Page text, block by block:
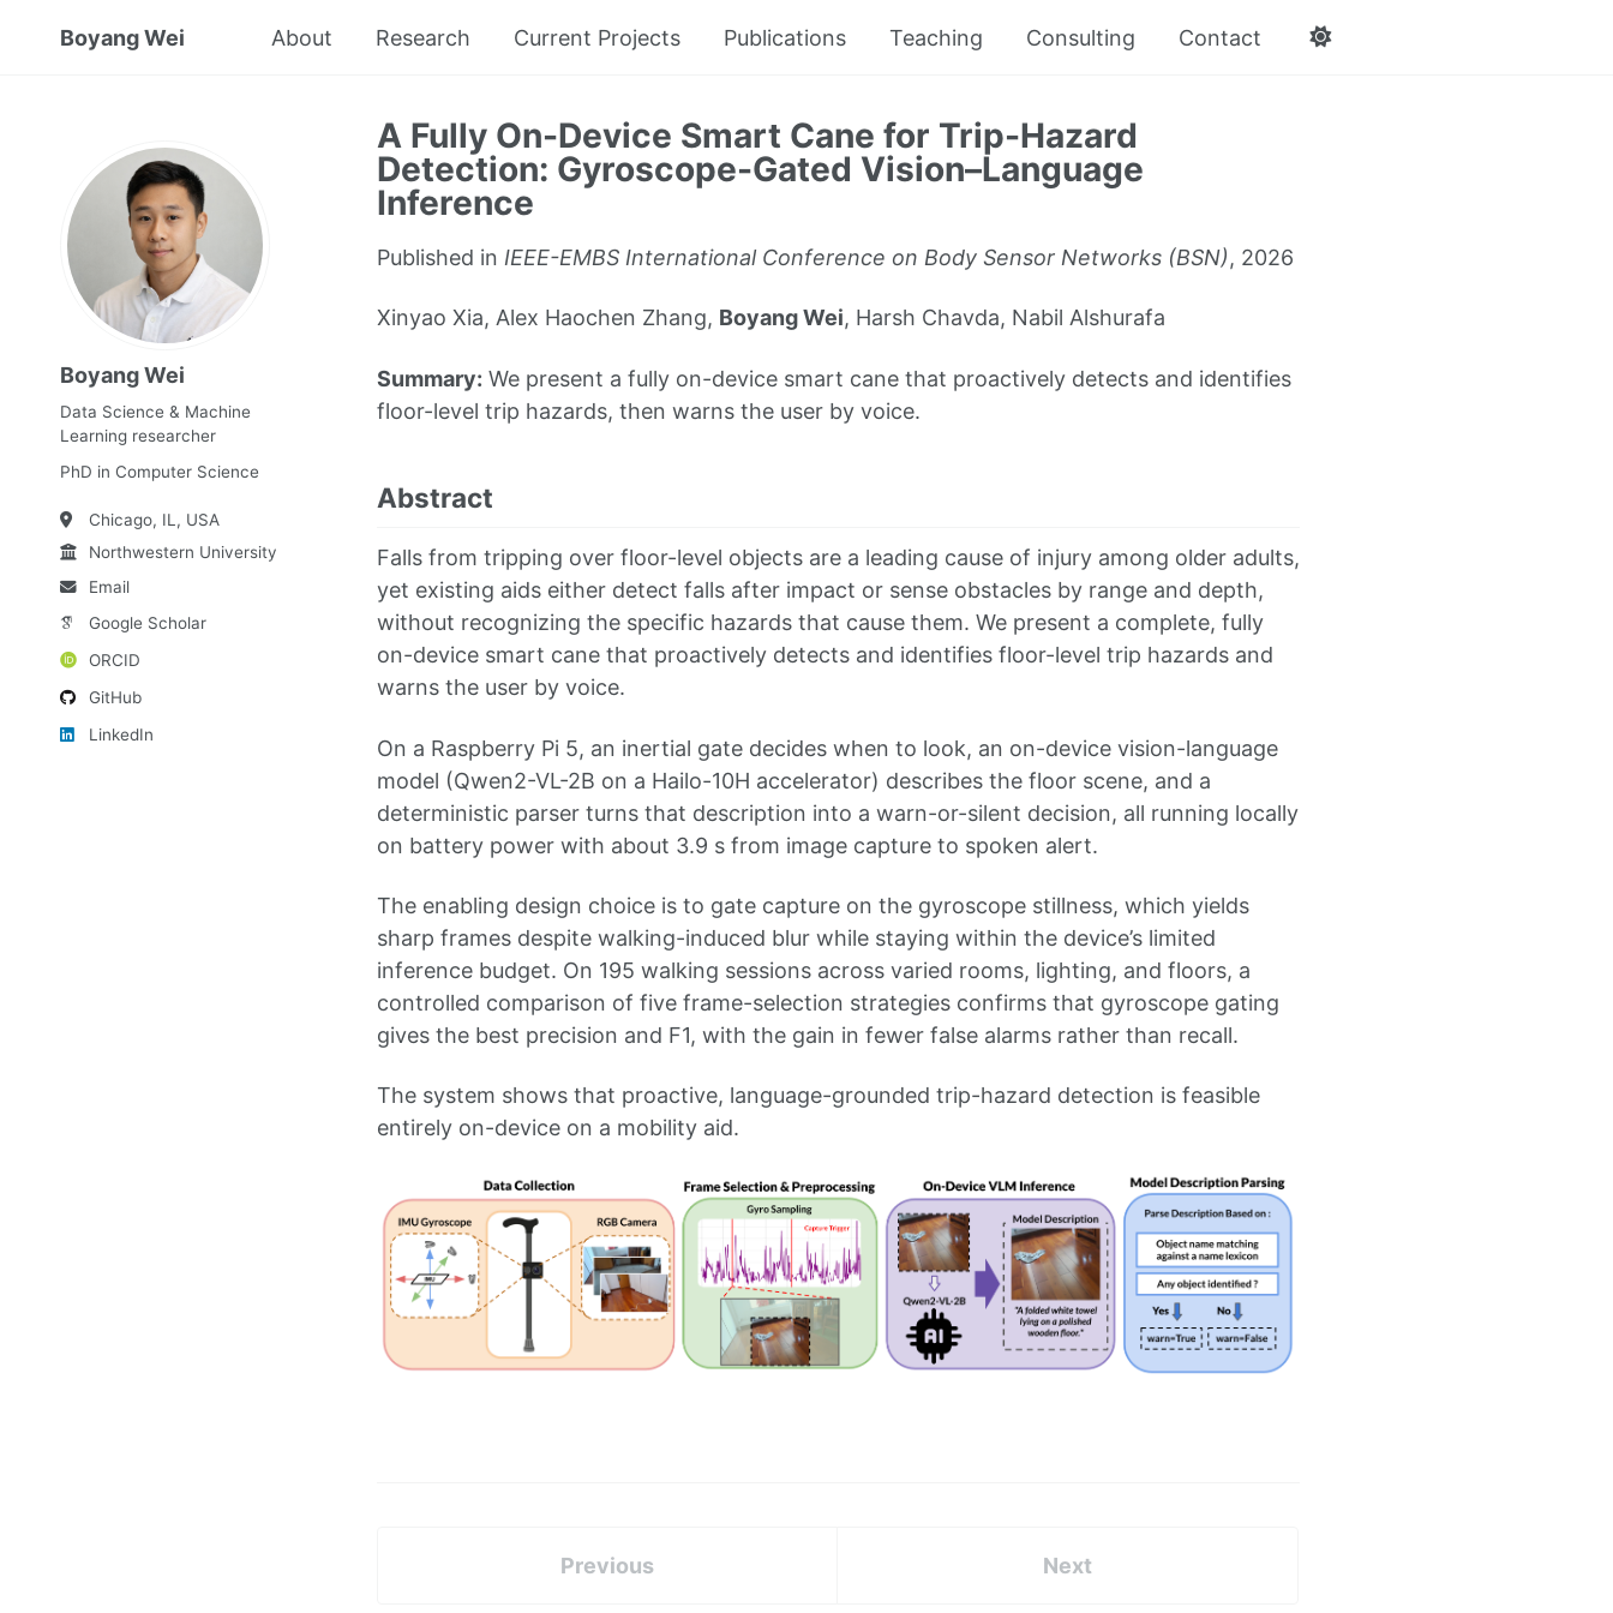
Boyang Wei About Research Current Projects Publications Teaching Consulting Contact
Boyang Wei
Data Science & Machine
Learning researcher
PhD in Computer Science
Chicago, IL, USA
Northwestern University
Email
Google Scholar
ORCID
GitHub
LinkedIn
A Fully On-Device Smart Cane for Trip-Hazard
Detection: Gyroscope-Gated Vision–Language
Inference
Published in IEEE-EMBS International Conference on Body Sensor Networks (BSN), 2026
Xinyao Xia, Alex Haochen Zhang, Boyang Wei, Harsh Chavda, Nabil Alshurafa
Summary: We present a fully on-device smart cane that proactively detects and identifies
floor-level trip hazards, then warns the user by voice.
Abstract
Falls from tripping over floor-level objects are a leading cause of injury among older adults,
yet existing aids either detect falls after impact or sense obstacles by range and depth,
without recognizing the specific hazards that cause them. We present a complete, fully
on-device smart cane that proactively detects and identifies floor-level trip hazards and
warns the user by voice.
On a Raspberry Pi 5, an inertial gate decides when to look, an on-device vision-language
model (Qwen2-VL-2B on a Hailo-10H accelerator) describes the floor scene, and a
deterministic parser turns that description into a warn-or-silent decision, all running locally
on battery power with about 3.9 s from image capture to spoken alert.
The enabling design choice is to gate capture on the gyroscope stillness, which yields
sharp frames despite walking-induced blur while staying within the device’s limited
inference budget. On 195 walking sessions across varied rooms, lighting, and floors, a
controlled comparison of five frame-selection strategies confirms that gyroscope gating
gives the best precision and F1, with the gain in fewer false alarms rather than recall.
The system shows that proactive, language-grounded trip-hazard detection is feasible
entirely on-device on a mobility aid.
Previous Next